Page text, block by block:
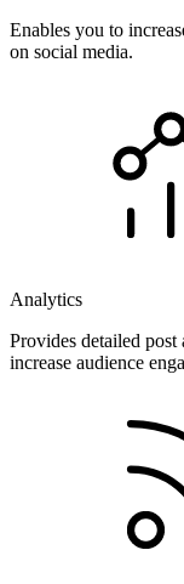
Enables you to
on social media.
Analytics
Provides detailed
increase audience